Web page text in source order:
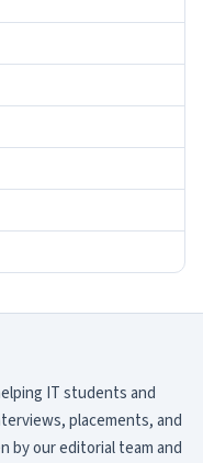
IT students and
placements, and
by our editorial team and